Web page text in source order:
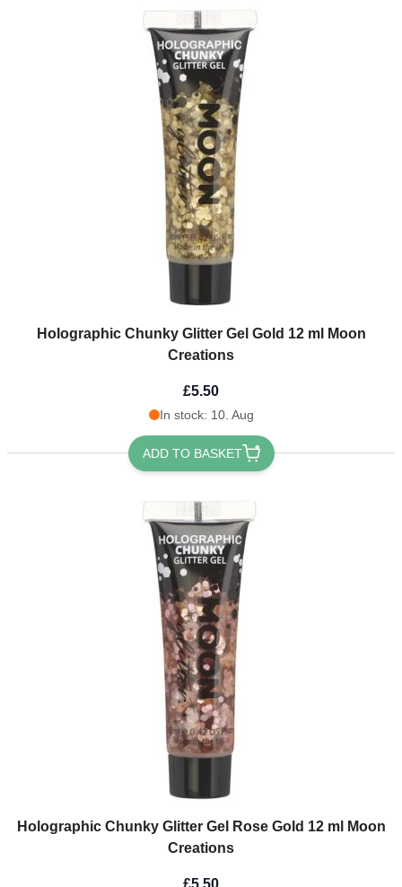
Holographic Chunky Glitter Gel Gold 12 ml Moon
Creations
£5.50
In stock: 10. Aug
ADD TO BASKET
Holographic Chunky Glitter Gel Rose Gold 12 ml Moon
Creations
£5.50